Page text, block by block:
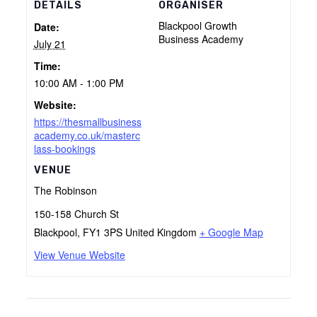
DETAILS
Date:
July 21
Time:
10:00 AM - 1:00 PM
Website:
https://thesmallbusiness
academy.co.uk/masterc
lass-bookings
VENUE
The Robinson
150-158 Church St
Blackpool, FY1 3PS United Kingdom + Google Map
View Venue Website
ORGANISER
Blackpool Growth
Business Academy